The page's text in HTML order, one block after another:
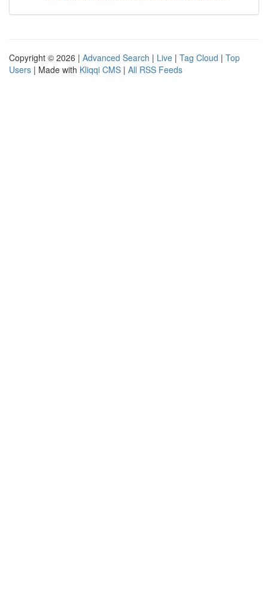
Copyright © 2026 | Advanced Search | Live | Tag Cloud | Top
Users | Made with Kliqqi CMS | All RSS Feeds